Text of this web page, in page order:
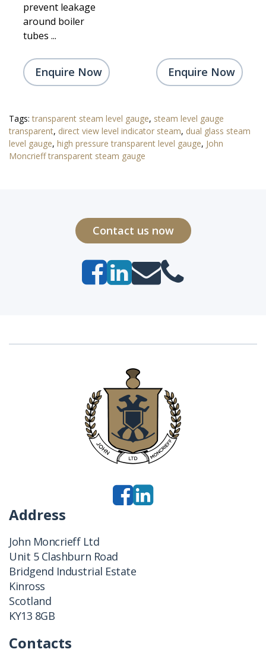
prevent leakage
around boiler
tubes ...
Enquire Now Enquire Now
Tags:transparent steam level gauge, steam level gauge
transparent, direct view level indicator steam, dual glass steam
level gauge, high pressure transparent level gauge, John
Moncrieff transparent steam gauge
Contact us now
Address
John Moncrieff Ltd
Unit 5 Clashburn Road
Bridgend Industrial Estate
Kinross
Scotland
KY13 8GB
Contacts